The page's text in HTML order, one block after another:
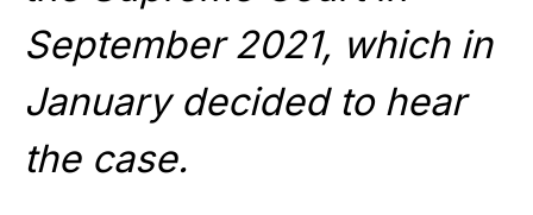
September 2021, which in
January decided to hear
the case.